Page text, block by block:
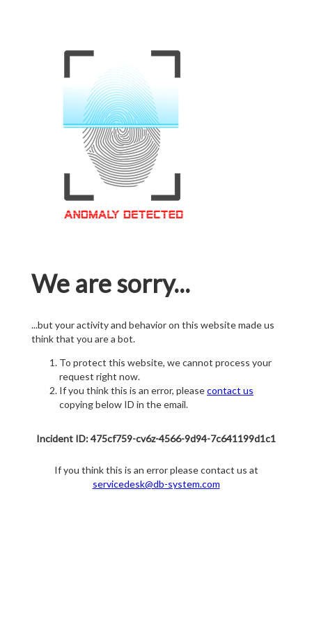
We are sorry...
...but your activity and behavior on this website made us
think that you are a bot.
To protect this website, we cannot process your
request right now.
If you think this is an error, pleasecontact us
copying below ID in the email.
Incident ID: 475cf759-cv6z-4566-9d94-7c641199d1c1
If you think this is an error please contact us at
servicedesk@db-system.com